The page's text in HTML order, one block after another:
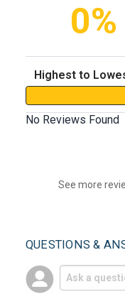
0%
Sort Reviews
No Reviews Found
See more
QUESTIONS &